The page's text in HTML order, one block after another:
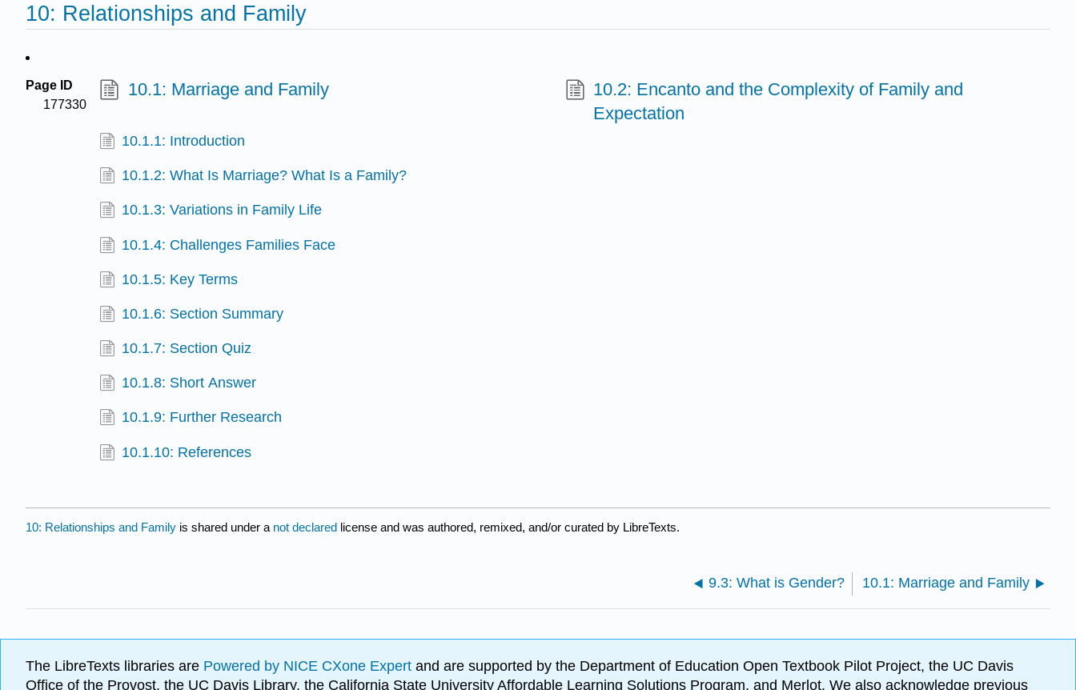
10: Relationships and Family
Page ID
177330
10.1: Marriage and Family
10.1.1: Introduction
10.1.2: What Is Marriage? What Is a Family?
10.1.3: Variations in Family Life
10.1.4: Challenges Families Face
10.1.5: Key Terms
10.1.6: Section Summary
10.1.7: Section Quiz
10.1.8: Short Answer
10.1.9: Further Research
10.1.10: References
10.2: Encanto and the Complexity of Family and
Expectation
10: Relationships and Family is shared under a not declared license and was authored, remixed, and/or curated by LibreTexts.
9.3: What is Gender? 10.1: Marriage and Family
The LibreTexts libraries are Powered by NICE CXone Expert and are supported by the Department of Education Open Textbook Pilot Project, the UC Davis
Office of the Provost, the UC Davis Library, the California State University Affordable Learning Solutions Program, and Merlot. We also acknowledge previous